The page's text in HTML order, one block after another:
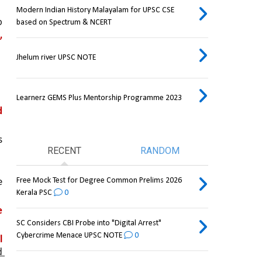
Modern Indian History Malayalam for UPSC CSE
based on Spectrum & NCERT
Jhelum river UPSC NOTE
Learnerz GEMS Plus Mentorship Programme 2023
RECENT RANDOM
Free Mock Test for Degree Common Prelims 2026
Kerala PSC
0
SC Considers CBI Probe into "Digital Arrest"
Cybercrime Menace UPSC NOTE
0